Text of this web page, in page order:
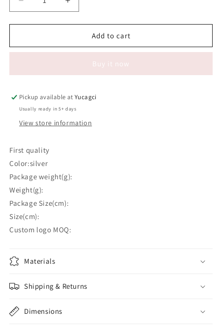
Decrease
quantity
for
Tweezers
Increase
quantity
for
Tweezers
Add to cart
Buy it now
Pickup available atYucagci
Usually ready in 5+ days
View store information
First quality
Color:silver
Package weight(g):
Weight(g):
Package Size(cm):
Size(cm):
Custom logo MOQ:
Materials
Shipping & Returns
Dimensions